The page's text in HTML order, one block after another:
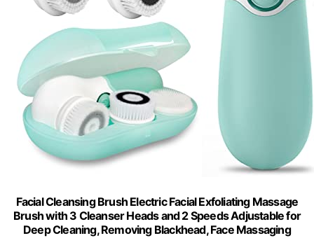
Facial Cleansing Brush Electric Facial Exfoliating Massage
Brush with 3 Cleanser Heads and 2 Speeds Adjustable for
Deep Cleaning, Removing Blackhead, Face Massaging